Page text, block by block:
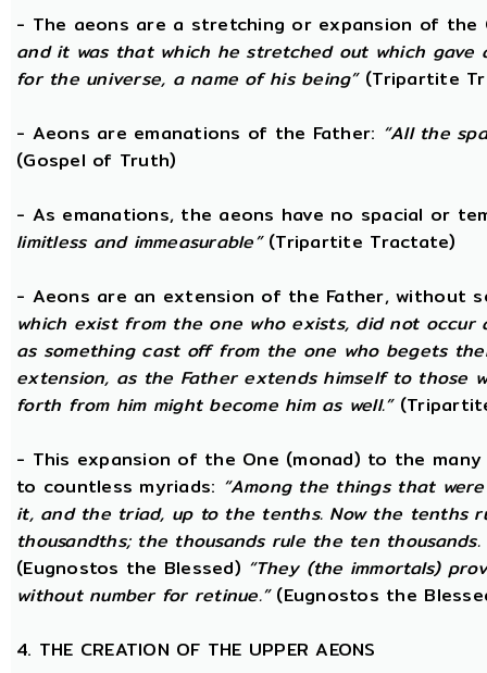
- The aeons are a stretching or expansion of the
and it was that which he stretched out which
for the universe, a name of his being”(Tripartite
- Aeons are emanations of the Father: “All the
(Gospel of Truth)
- As emanations, the aeons have no spacial or
limitless and immeasurable”(Tripartite Tractate)
- Aeons are an extension of the Father, without
which exist from the one who exists, did not
as something cast off from the one who begets
extension, as the Father extends himself to those
forth from him might become him as well.”
- This expansion of the One (monad) to the
to countless myriads: “Among the things that
it, and the triad, up to the tenths. Now the tenths
thousandths; the thousands rule the ten
(Eugnostos the Blessed) “They (the immortals)
without number for retinue.”(Eugnostos the
4. THE CREATION OF THE UPPER AEONS